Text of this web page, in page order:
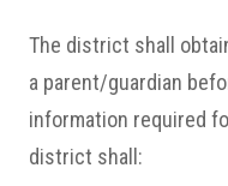
The district shall
a parent/guardian
information required
district shall: